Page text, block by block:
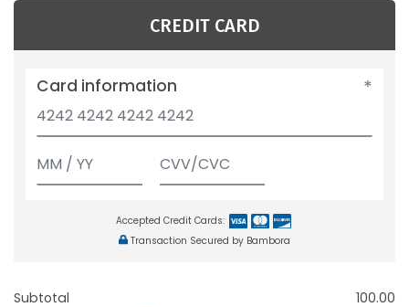
CREDIT CARD
Card information
Accepted Credit Cards:
Transaction Secured by Bambora
Subtotal
100.00